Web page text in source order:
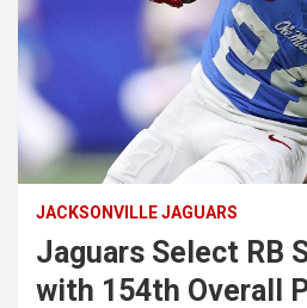
JACKSONVILLE JAGUARS
Jaguars Select RB
with 154th Overall